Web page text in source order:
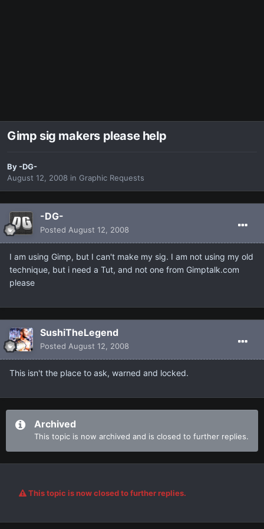
Gimp sig makers please help
By -DG-
August 12, 2008 in Graphic Requests
-DG-
Posted August 12, 2008
I am using Gimp, but I can't make my sig. I am not using my old
technique, but i need a Tut, and not one from Gimptalk.com
please
SushiTheLegend
Posted August 12, 2008
This isn't the place to ask, warned and locked.
Archived
This topic is now archived and is closed to further replies.
This topic is now closed to further replies.